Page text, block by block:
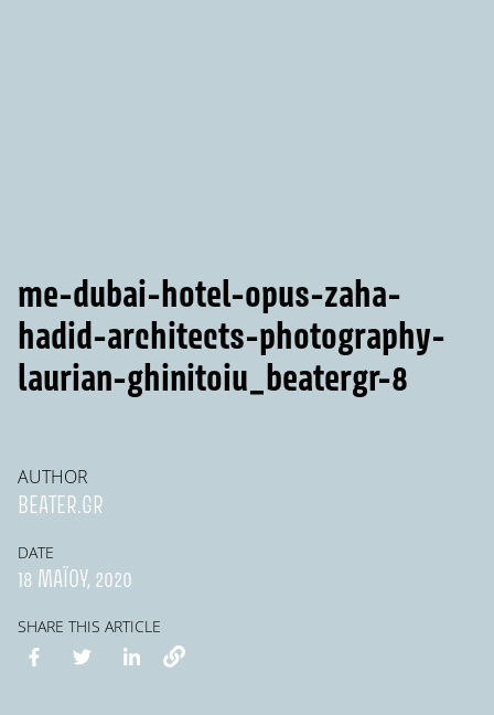
me-dubai-hotel-opus-zaha-
hadid-architects-photography-
laurian-ghinitoiu_beatergr-8
AUTHOR
BEATER.GR
DATE
18 ΜΑΪ́ΟΥ, 2020
SHARE THIS ARTICLE